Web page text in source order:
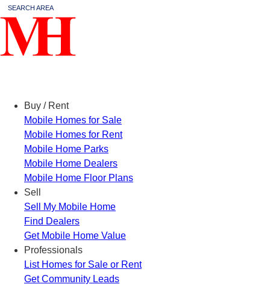
Buy / Rent
Mobile Homes for Sale
Mobile Homes for Rent
Mobile Home Parks
Mobile Home Dealers
Mobile Home Floor Plans
Sell
Sell My Mobile Home
Find Dealers
Get Mobile Home Value
Professionals
List Homes for Sale or Rent
Get Community Leads
SEARCH AREA